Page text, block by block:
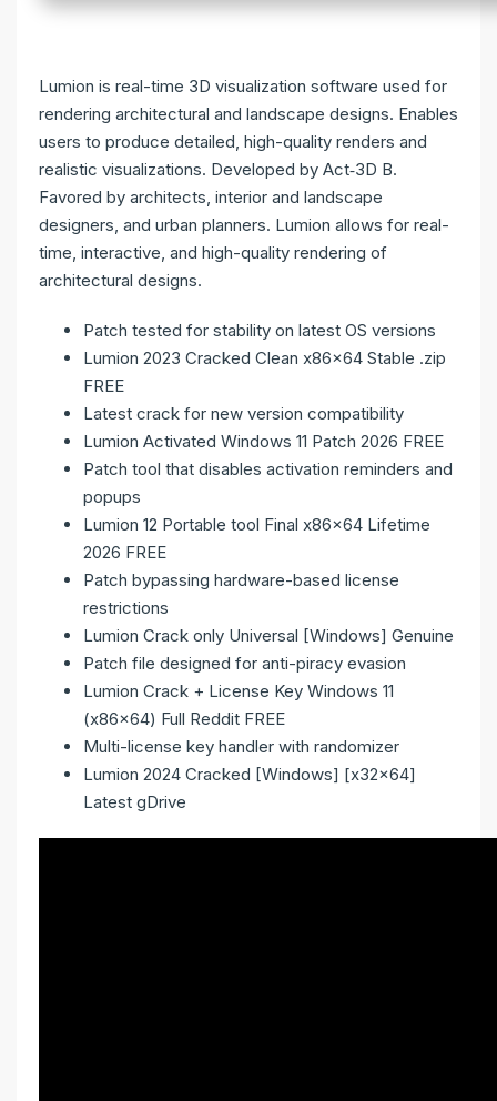
Lumion is real-time 3D visualization software used for
rendering architectural and landscape designs. Enables
users to produce detailed, high-quality renders and
realistic visualizations. Developed by Act‑3D B.
Favored by architects, interior and landscape
designers, and urban planners. Lumion allows for real-
time, interactive, and high-quality rendering of
architectural designs.
Patch tested for stability on latest OS versions
Lumion 2023 Cracked Clean x86x64 Stable .zip
FREE
Latest crack for new version compatibility
Lumion Activated Windows 11 Patch 2026 FREE
Patch tool that disables activation reminders and
popups
Lumion 12 Portable tool Final x86x64 Lifetime
2026 FREE
Patch bypassing hardware-based license
restrictions
Lumion Crack only Universal [Windows] Genuine
Patch file designed for anti-piracy evasion
Lumion Crack + License Key Windows 11
(x86x64) Full Reddit FREE
Multi-license key handler with randomizer
Lumion 2024 Cracked [Windows] [x32x64]
Latest gDrive